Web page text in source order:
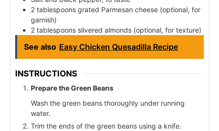
2 tablespoons grated Parmesan cheese (optional, for
garnish)
2 tablespoons slivered almonds (optional, for texture)
See also Easy Chicken Quesadilla Recipe
INSTRUCTIONS
Prepare the Green Beans
Wash the green beans thoroughly under running
water.
Trim the ends of the green beans using a knife.